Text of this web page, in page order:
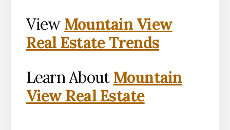
View Mountain View
Real Estate Trends
Learn About Mountain
View Real Estate